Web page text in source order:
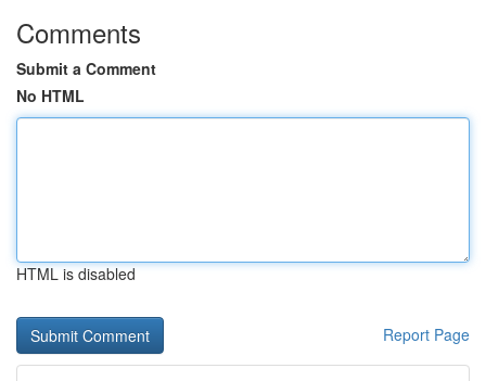
Comments
Submit a Comment
No HTML
HTML is disabled
Report Page